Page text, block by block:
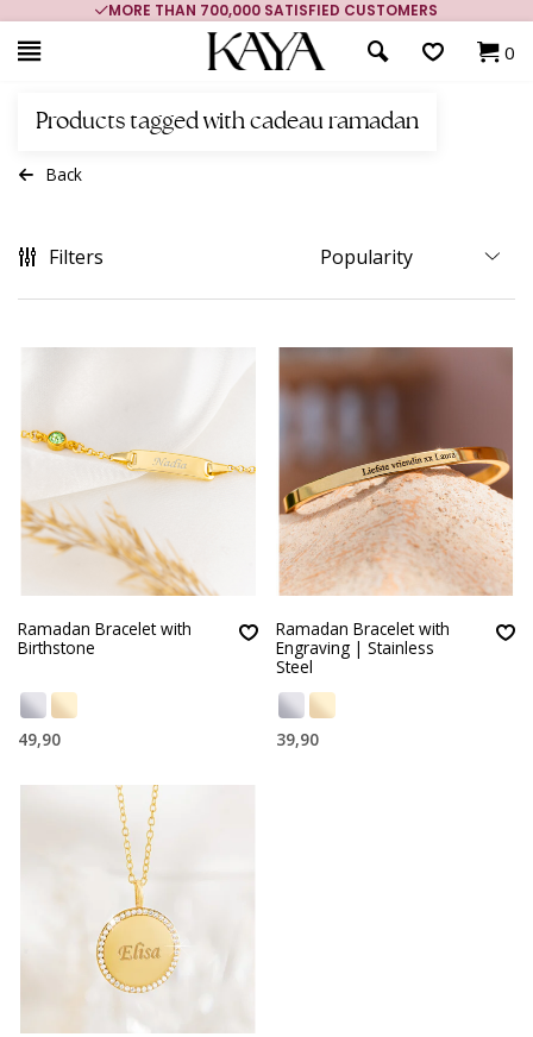
MORE THAN 700,000 SATISFIED CUSTOMERS
0
Products tagged with cadeau ramadan
Back
Filters
Ramadan Bracelet with
Birthstone
49,90
Ramadan Bracelet with
Engraving | Stainless
Steel
39,90